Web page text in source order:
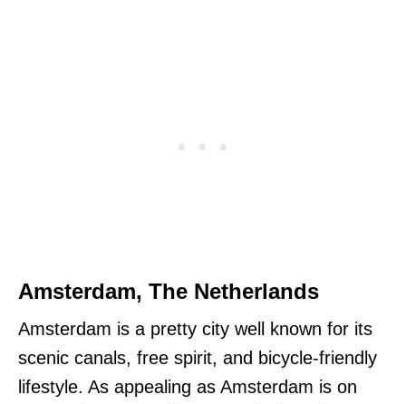
Amsterdam, The Netherlands
Amsterdam is a pretty city well known for its
scenic canals, free spirit, and bicycle-friendly
lifestyle. As appealing as Amsterdam is on